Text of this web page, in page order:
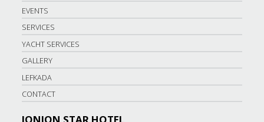
EVENTS
SERVICES
YACHT SERVICES
GALLERY
LEFKADA
CONTACT
IONION STAR HOTEL